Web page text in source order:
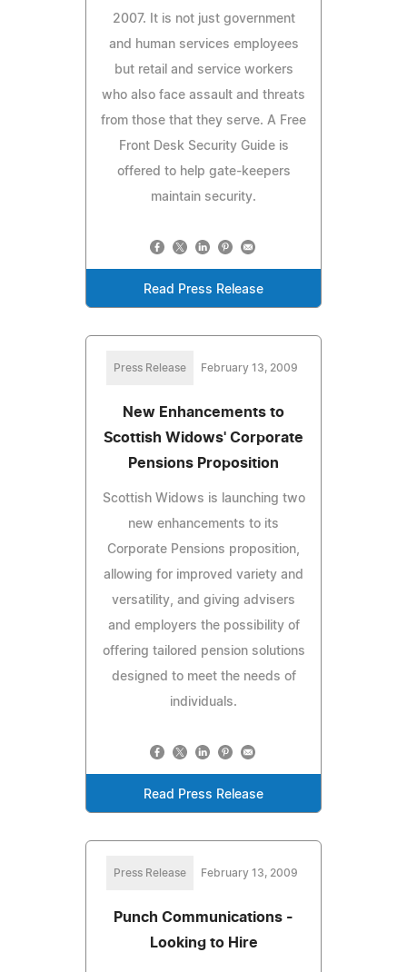
2007. It is not just government
and human services employees
but retail and service workers
who also face assault and threats
from those that they serve. A Free
Front Desk Security Guide is
offered to help gate-keepers
maintain security.
Read Press Release
Press Release February 13, 2009
New Enhancements to
Scottish Widows' Corporate
Pensions Proposition
Scottish Widows is launching two
new enhancements to its
Corporate Pensions proposition,
allowing for improved variety and
versatility, and giving advisers
and employers the possibility of
offering tailored pension solutions
designed to meet the needs of
individuals.
Read Press Release
Press Release February 13, 2009
Punch Communications -
Looking to Hire